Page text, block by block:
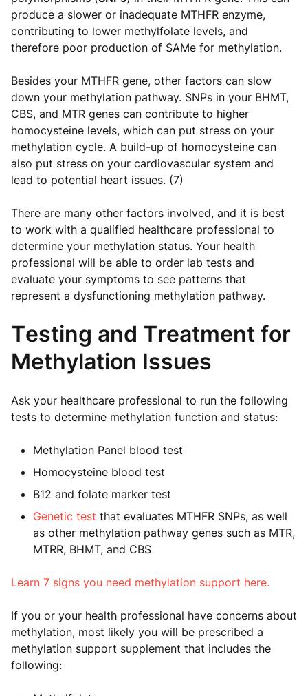
produce a slower or inadequate MTHFR enzyme,
contributing to lower methylfolate levels, and
therefore poor production of SAMe for methylation.
Besides your MTHFR gene, other factors can slow
down your methylation pathway. SNPs in your BHMT,
CBS, and MTR genes can contribute to higher
homocysteine levels, which can put stress on your
methylation cycle. A build-up of homocysteine can
also put stress on your cardiovascular system and
lead to potential heart issues. (7)
There are many other factors involved, and it is best
to work with a qualified healthcare professional to
determine your methylation status. Your health
professional will be able to order lab tests and
evaluate your symptoms to see patterns that
represent a dysfunctioning methylation pathway.
Testing and Treatment for
Methylation Issues
Ask your healthcare professional to run the following
tests to determine methylation function and status:
Methylation Panel blood test
Homocysteine blood test
B12 and folate marker test
Genetic test that evaluates MTHFR SNPs, as well
as other methylation pathway genes such as MTR,
MTRR, BHMT, and CBS
Learn 7 signs you need methylation support here.
If you or your health professional have concerns about
methylation, most likely you will be prescribed a
methylation support supplement that includes the
following: